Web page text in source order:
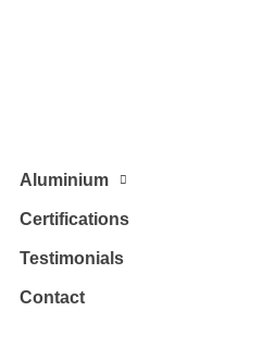
Aluminium
Certifications
Testimonials
Contact